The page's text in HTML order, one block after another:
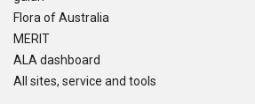
Flora of Australia
MERIT
ALA dashboard
All sites, service and tools